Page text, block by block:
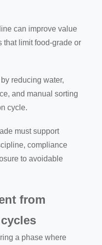
can improve value
that limit food-grade or
reducing water,
and manual sorting
cycle.
must support
compliance
to avoidable
from
a phase where